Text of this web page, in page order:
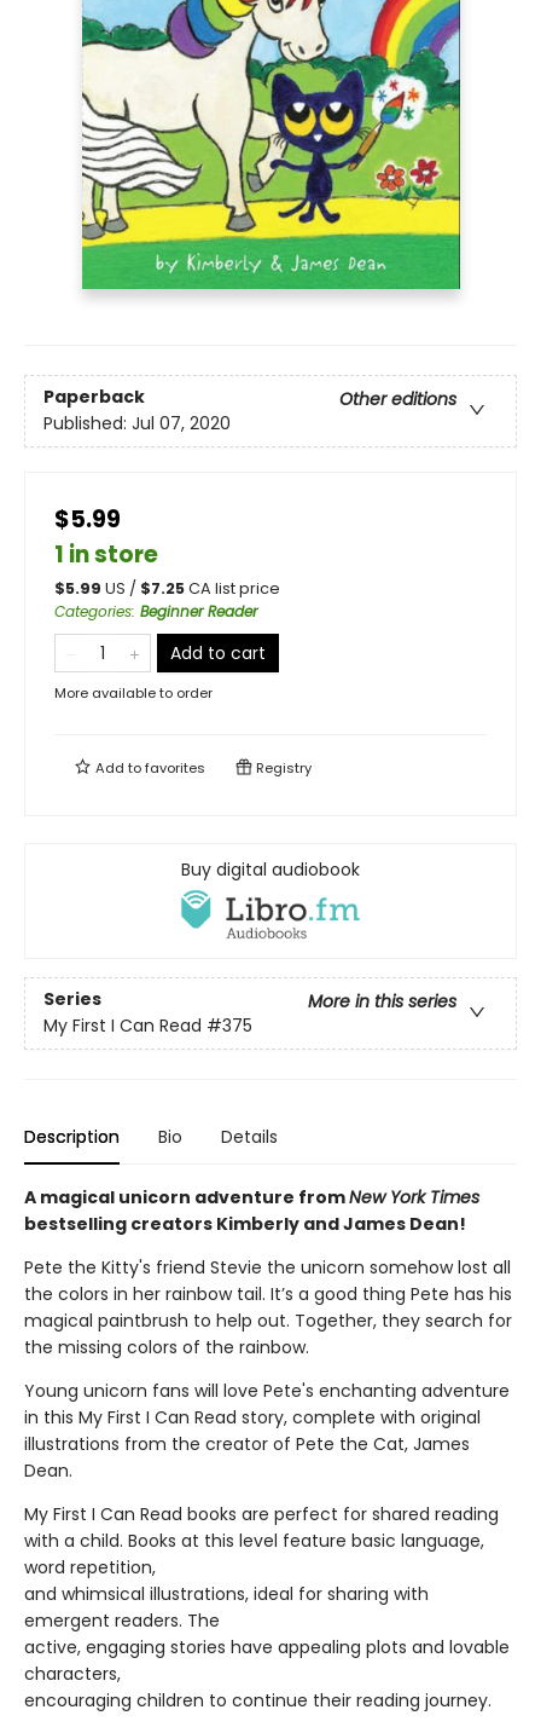
Paperback
Other editions
Published: Jul 07, 2020
$5.99
1 in store
$5.99 US / $7.25CA list price
Categories: Beginner Reader
Add to cart
More available to order
Add tofavorites Registry
Buy digital audiobook
Series
More in this series
My First I Can Read #375
Description Bio Details
A magical unicorn adventure fromNew York Times
bestselling creators Kimberly and James Dean!
Pete the Kitty's friend Stevie the unicorn somehow lost all
the colors in her rainbow tail. It’s a good thing Pete has his
magical paintbrush to help out. Together, they search for
the missing colors of the rainbow.
Young unicorn fans will love Pete's enchanting adventure
in this My First I Can Read story, complete with original
illustrations from the creator of Pete the Cat, James
Dean.
My First I Can Read books are perfect for shared reading
with a child. Books at this level feature basic language,
word repetition,
and whimsical illustrations, ideal for sharing with
emergent readers. The
active, engaging stories have appealing plots and lovable
characters,
encouraging children to continue their reading journey.